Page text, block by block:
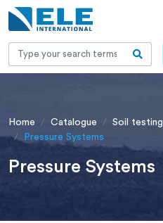
Home Catalogue Soil testing
Pressure Systems
Pressure Systems